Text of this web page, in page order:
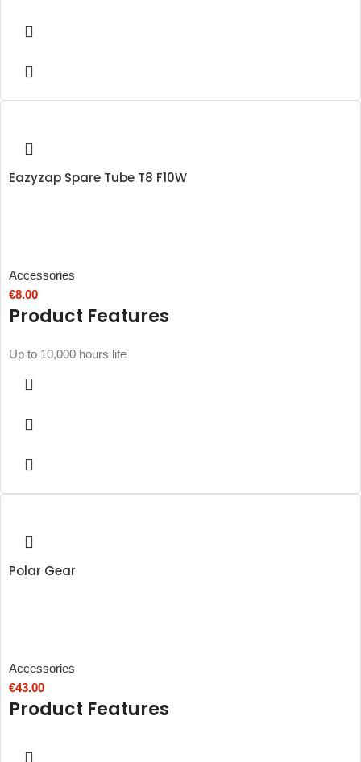
Eazyzap Spare Tube T8 F10W
Accessories
€8.00
Product Features
Up to 10,000 hours life
Polar Gear
Accessories
€43.00
Product Features